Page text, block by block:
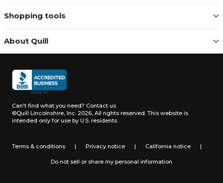
Shopping tools
About Quill
Can't find what you need? Contact us
©Quill Lincolnshire, Inc. 2026, All rights reserved. This website is
intended only for use by U.S. residents.
Terms & conditions | Privacy notice | California notice |
Do not sell or share my personal information